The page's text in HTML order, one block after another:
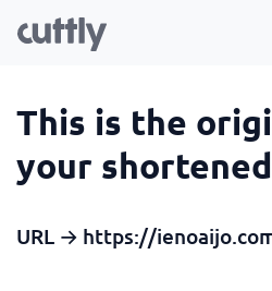
This is the
your
URL → https://